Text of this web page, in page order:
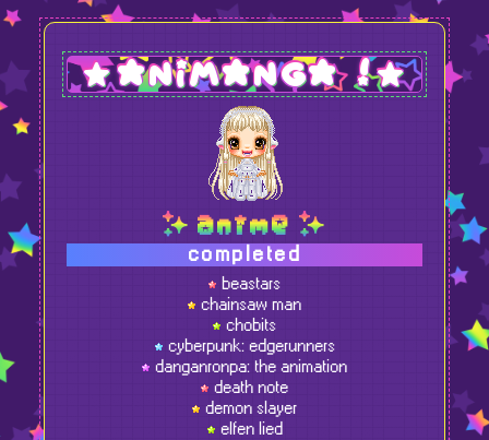
animanga !
anime
completed
beastars
chainsaw man
chobits
cyberpunk: edgerunners
danganronpa: the animation
death note
demon slayer
elfen lied